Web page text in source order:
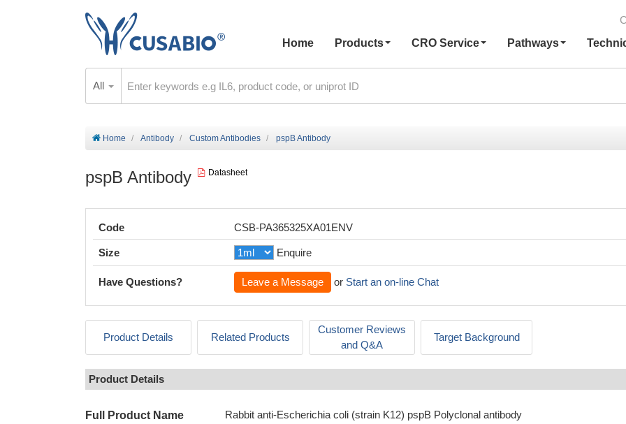
Home
Products CRO Service Pathways
All
Home Antibody Custom Antibodies pspB Antibody
pspB Antibody Datasheet
Code CSB-PA365325XA01ENV
Size Enquire
Have Questions? Leave a Message or Start an on-line Chat
Product Details Related Products
Customer Reviews
and Q&A
Target Background
Product Details
Full Product Name Rabbit anti-Escherichia coli (strain K12) pspB Polyclonal antibody